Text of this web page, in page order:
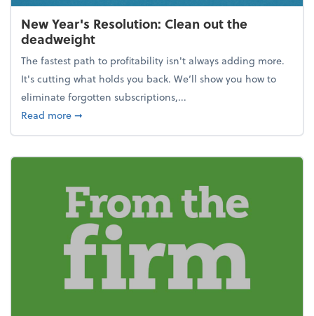
New Year's Resolution: Clean out the
deadweight
The fastest path to profitability isn't always adding more.
It's cutting what holds you back. We’ll show you how to
eliminate forgotten subscriptions,...
Read moreabout New Year's Resolution: Clean out the
➞